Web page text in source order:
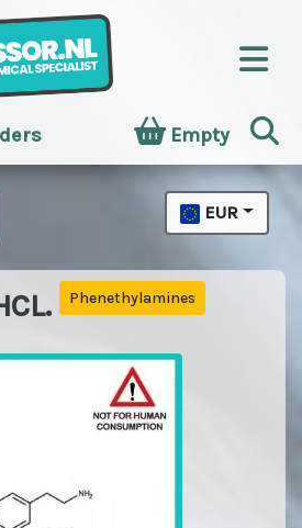
Empty
EUR
Phenethylamines